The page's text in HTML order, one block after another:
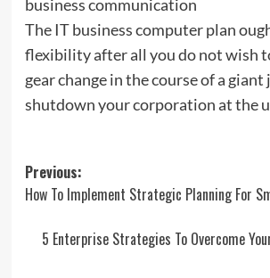
business communication
The IT business computer plan
flexibility after all you do not wish
gear change in the course of a giant
shutdown your corporation at the
Post
navigation
Previous:
How To Implement Strategic Planning For
5 Enterprise Strategies To Overcome